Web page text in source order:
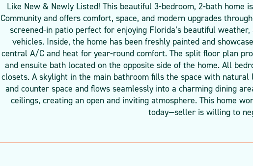
Like New & Newly Listed! This beautiful 3-bedroom, 2-bath home
Community and offers comfort, space, and modern upgrades
screened-in patio perfect for enjoying Florida’s beautiful
vehicles. Inside, the home has been freshly painted and
central A/C and heat for year-round comfort. The split floor plan
and ensuite bath located on the opposite side of the home. All
closets. A skylight in the main bathroom fills the space with
and counter space and flows seamlessly into a charming dining
ceilings, creating an open and inviting atmosphere. This home
today—seller is willing to